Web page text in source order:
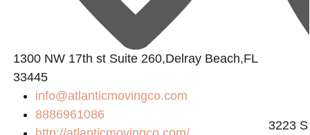
1300 NW 17th st Suite 260,Delray Beach,FL
33445
info@atlanticmovingco.com
8886961086
3223